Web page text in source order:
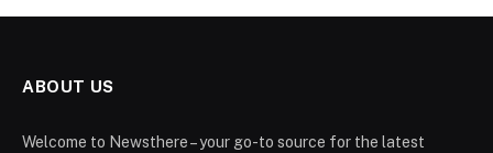
ABOUT US
Welcome to Newsthere – your go-to source for the latest